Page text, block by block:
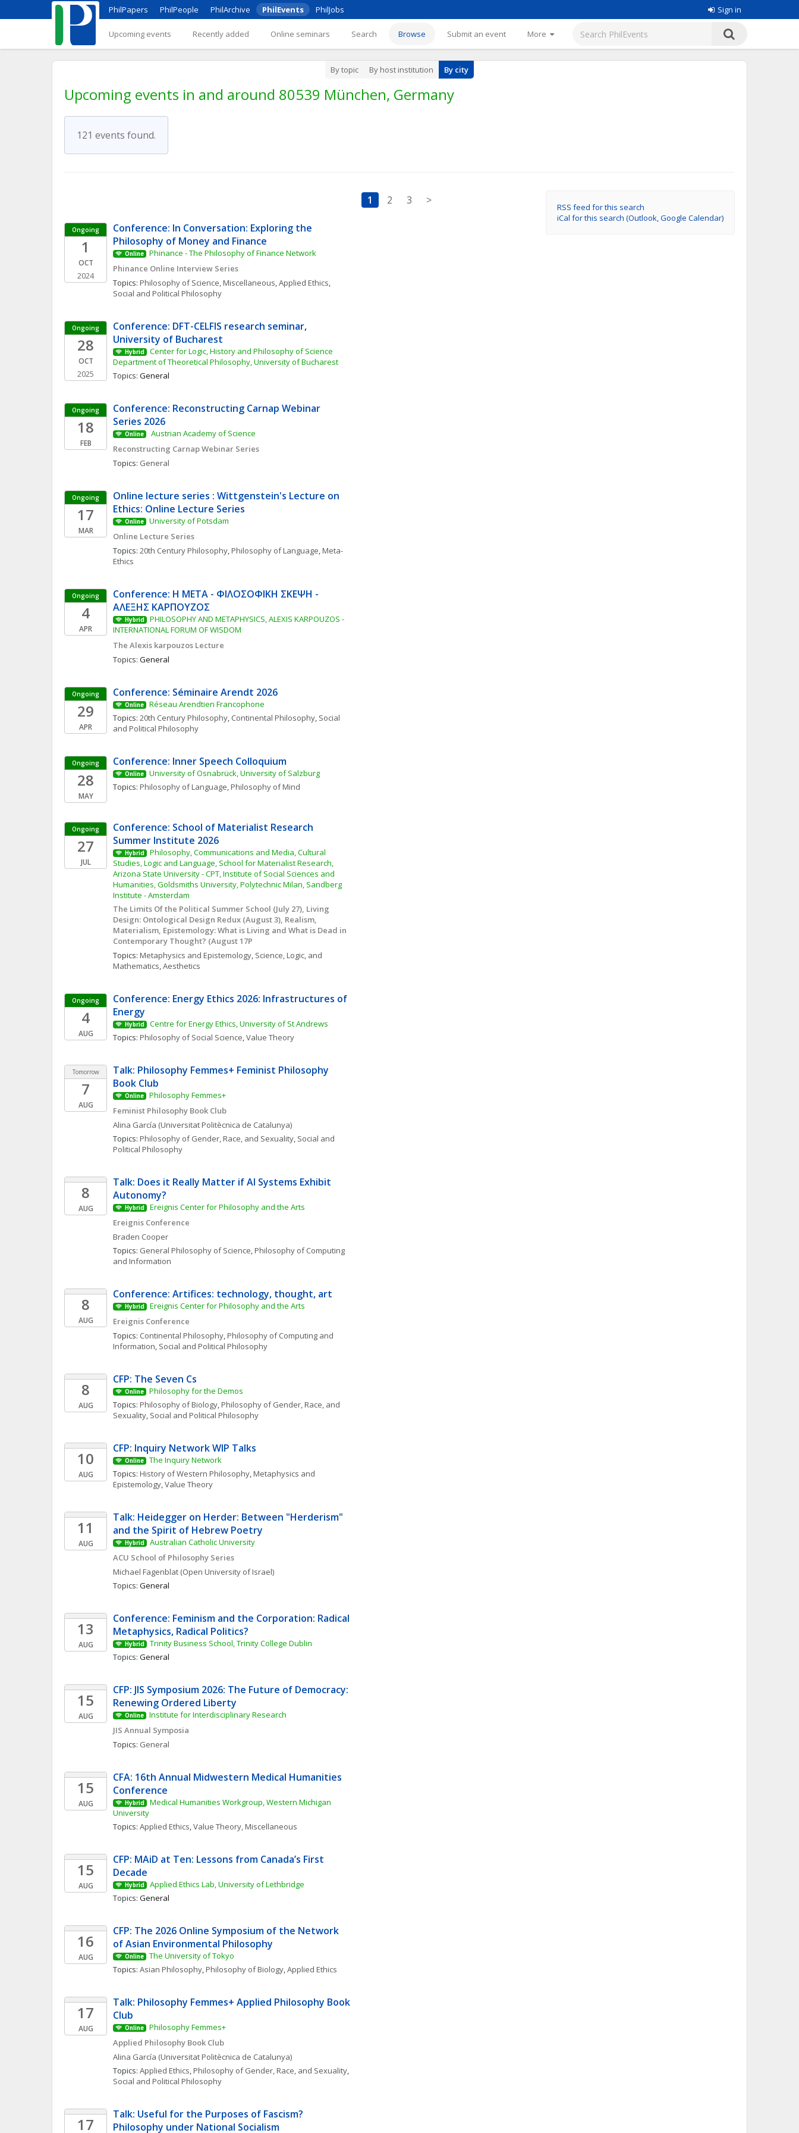
PhilPapers PhilPeople PhilArchive PhilEvents PhilJobs Sign in
Upcoming events Recently added Online seminars Search Browse Submit an event More
By topic By host institution By city
Upcoming events in and around 80539 München, Germany
121 events found.
RSS feed for this search
iCal for this search (Outlook, Google Calendar)
1 2 3 >
Ongoing
1
OCT
2024
Conference: In Conversation: Exploring the
Philosophy of Money and Finance
Online
Phinance - The Philosophy of Finance Network
Phinance Online Interview Series
Topics: Philosophy of Science, Miscellaneous, Applied Ethics
Social and Political Philosophy
Ongoing
28
OCT
2025
Conference: DFT-CELFIS research seminar,
University of Bucharest
Hybrid
Center for Logic, History and Philosophy of Science
Department of Theoretical Philosophy, University of Bucharest
Topics: General
Ongoing
18
FEB
Conference: Reconstructing Carnap Webinar
Series 2026
Online
Austrian Academy of Science
Reconstructing Carnap Webinar Series
Topics: General
Ongoing
17
MAR
Online lecture series : Wittgenstein's Lecture on
Ethics: Online Lecture Series
Online
University of Potsdam
Online Lecture Series
Topics: 20th Century Philosophy, Philosophy of Language, Meta-
Ethics
Ongoing
4
APR
Conference: Η ΜΕΤΑ - ΦΙΛΟΣΟΦΙΚΗ ΣΚΕΨΗ -
ΑΛΕΞΗΣ ΚΑΡΠΟΥΖΟΣ
Hybrid
PHILOSOPHY AND METAPHYSICS, ALEXIS KARPOUZOS -
INTERNATIONAL FORUM OF WISDOM
The Alexis karpouzos Lecture
Topics: General
Ongoing
29
APR
Conference: Séminaire Arendt 2026
Online
Réseau Arendtien Francophone
Topics: 20th Century Philosophy, Continental Philosophy, Social
and Political Philosophy
Ongoing
28
MAY
Conference: Inner Speech Colloquium
Online
University of Osnabrück, University of Salzburg
Topics: Philosophy of Language, Philosophy of Mind
Ongoing
27
JUL
Conference: School of Materialist Research
Summer Institute 2026
Hybrid
Philosophy, Communications and Media, Cultural
Studies, Logic and Language, School for Materialist Research,
Arizona State University - CPT, Institute of Social Sciences and
Humanities, Goldsmiths University, Polytechnic Milan, Sandberg
Institute - Amsterdam
The Limits Of the Political Summer School (July 27), Living
Design: Ontological Design Redux (August 3), Realism,
Materialism, Epistemology: What is Living and What is Dead in
Contemporary Thought? (August 17P
Topics: Metaphysics and Epistemology, Science, Logic, and
Mathematics, Aesthetics
Ongoing
4
AUG
Conference: Energy Ethics 2026: Infrastructures of
Energy
Hybrid
Centre for Energy Ethics, University of St Andrews
Topics: Philosophy of Social Science, Value Theory
Tomorrow
7
AUG
Talk: Philosophy Femmes+ Feminist Philosophy
Book Club
Online
Philosophy Femmes+
Feminist Philosophy Book Club
Alina García (Universitat Politècnica de Catalunya)
Topics: Philosophy of Gender, Race, and Sexuality, Social and
Political Philosophy
8
AUG
Talk: Does it Really Matter if AI Systems Exhibit
Autonomy?
Hybrid
Ereignis Center for Philosophy and the Arts
Ereignis Conference
Braden Cooper
Topics: General Philosophy of Science, Philosophy of Computing
and Information
8
AUG
Conference: Artifices: technology, thought, art
Hybrid
Ereignis Center for Philosophy and the Arts
Ereignis Conference
Topics: Continental Philosophy, Philosophy of Computing and
Information, Social and Political Philosophy
8
AUG
CFP: The Seven Cs
Online
Philosophy for the Demos
Topics: Philosophy of Biology, Philosophy of Gender, Race, and
Sexuality, Social and Political Philosophy
10
AUG
CFP: Inquiry Network WIP Talks
Online
The Inquiry Network
Topics: History of Western Philosophy, Metaphysics and
Epistemology, Value Theory
11
AUG
Talk: Heidegger on Herder: Between "Herderism"
and the Spirit of Hebrew Poetry
Hybrid
Australian Catholic University
ACU School of Philosophy Series
Michael Fagenblat (Open University of Israel)
Topics: General
13
AUG
Conference: Feminism and the Corporation: Radical
Metaphysics, Radical Politics?
Hybrid
Trinity Business School, Trinity College Dublin
Topics: General
15
AUG
CFP: JIS Symposium 2026: The Future of Democracy:
Renewing Ordered Liberty
Online
Institute for Interdisciplinary Research
JIS Annual Symposia
Topics: General
15
AUG
CFA: 16th Annual Midwestern Medical Humanities
Conference
Hybrid
Medical Humanities Workgroup, Western Michigan
University
Topics: Applied Ethics, Value Theory, Miscellaneous
15
AUG
CFP: MAiD at Ten: Lessons from Canada’s First
Decade
Hybrid
Applied Ethics Lab, University of Lethbridge
Topics: General
16
AUG
CFP: The 2026 Online Symposium of the Network
of Asian Environmental Philosophy
Online
The University of Tokyo
Topics: Asian Philosophy, Philosophy of Biology, Applied Ethics
17
AUG
Talk: Philosophy Femmes+ Applied Philosophy Book
Club
Online
Philosophy Femmes+
Applied Philosophy Book Club
Alina García (Universitat Politècnica de Catalunya)
Topics: Applied Ethics, Philosophy of Gender, Race, and Sexuality
Social and Political Philosophy
17
Talk: Useful for the Purposes of Fascism?
Philosophy under National Socialism